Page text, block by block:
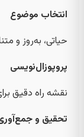
انتخاب موضوع
حیاتی، به‌روز و
پروپوزال‌نویسی
نقشه راه دقیق
تحقیق و